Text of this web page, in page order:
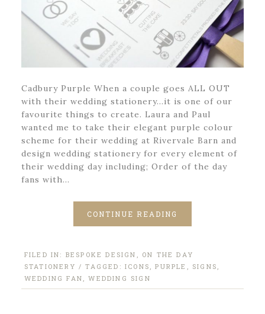
Cadbury Purple When a couple goes ALL OUT
with their wedding stationery…it is one of our
favourite things to create. Laura and Paul
wanted me to take their elegant purple colour
scheme for their wedding at Rivervale Barn and
design wedding stationery for every element of
their wedding day including; Order of the day
fans with…
CONTINUE READING
FILED IN: BESPOKE DESIGN , ON THE DAY
STATIONERY / TAGGED:ICONS ,PURPLE , SIGNS ,
WEDDING FAN ,WEDDING SIGN